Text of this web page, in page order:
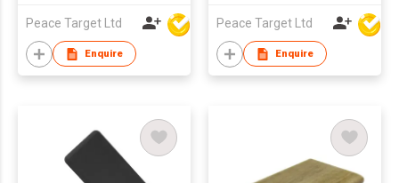
Peace Target Ltd
Enquire
Peace Target Ltd
Enquire